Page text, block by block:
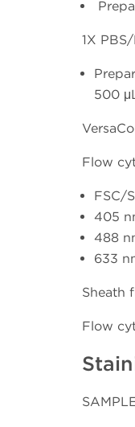
1X
500
Flow
FSC/
405
488
633
Sheath
Flow